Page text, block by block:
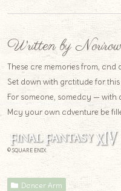
Written by
These are memories from, and
Set down with gratitude for
For someone, someday — with
May your own adventure be
© SQUARE ENIX
Dancer Arm